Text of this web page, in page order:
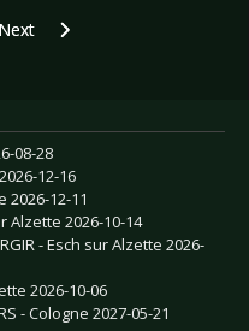
A LIFE DIVIDED - Release of
article: ALTER BRIDGE -
Next
08-28
12-16
2026-12-11
Alzette 2026-10-14
- Esch sur Alzette 2026-
2026-10-06
- Cologne 2027-05-21